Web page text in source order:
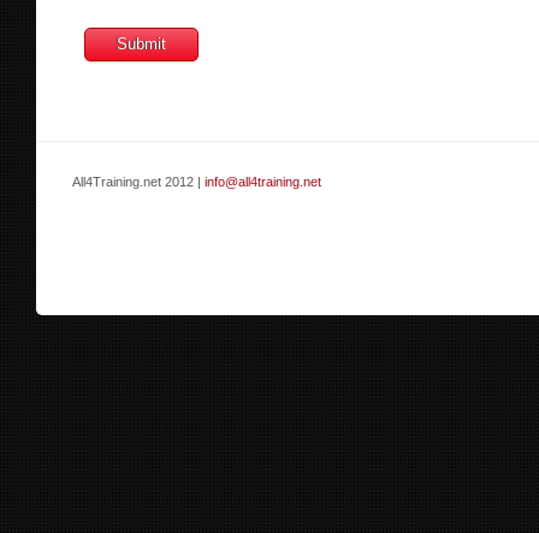
All4Training.net 2012 | info@all4training.net